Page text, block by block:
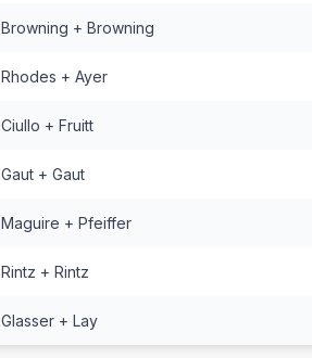
Browning + Browning
Rhodes + Ayer
Ciullo + Fruitt
Gaut + Gaut
Maguire + Pfeiffer
Rintz + Rintz
Glasser + Lay